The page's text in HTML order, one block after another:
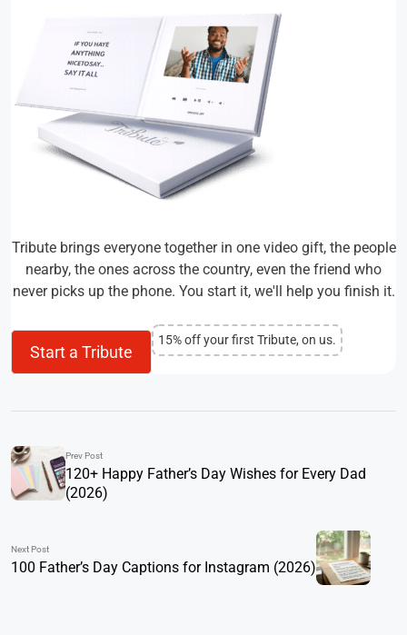
Tribute brings everyone together in one video gift, the people
nearby, the ones across the country, even the friend who
never picks up the phone. You start it, we'll help you finish it.
Start a Tribute
15% off your first Tribute, on us.
Prev Post
120+ Happy Father’s Day Wishes for Every Dad
(2026)
Next Post
100 Father’s Day Captions for Instagram (2026)